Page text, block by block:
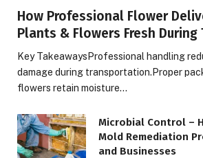
How Professional Flower
Plants & Flowers Fresh During
Key TakeawaysProfessional handling
damage during transportation.Proper
flowers retain moisture…
Microbial Control –
Mold Remediation
and Businesses